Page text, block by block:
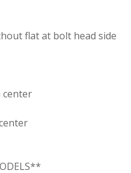
flat at bolt head side
center